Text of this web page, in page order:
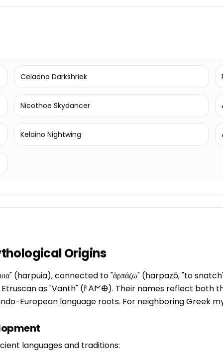
Celaeno Darkshriek
Nicothoe Skydancer
Kelaino Nightwing
Origins
(harpuia), connected to "ἁρπάζω" (harpazō, "to
in Etruscan as "Vanth" (𐌅𐌀𐌍𐌈). Their names reflect
European language roots. For neighboring Greek
languages and traditions: